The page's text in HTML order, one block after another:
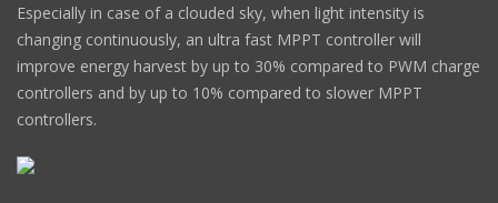
Especially in case of a clouded sky, when light intensity is
changing continuously, an ultra fast MPPT controller will
improve energy harvest by up to 30% compared to PWM charge
controllers and by up to 10% compared to slower MPPT
controllers.